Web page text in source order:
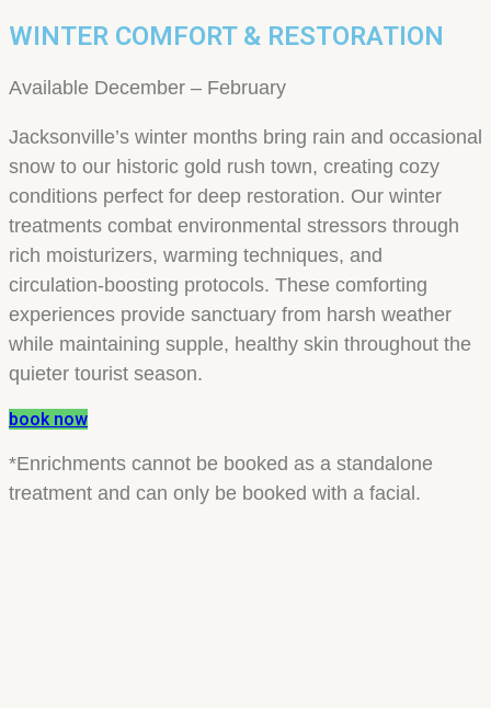
WINTER COMFORT & RESTORATION
Available December – February
Jacksonville’s winter months bring rain and occasional
snow to our historic gold rush town, creating cozy
conditions perfect for deep restoration. Our winter
treatments combat environmental stressors through
rich moisturizers, warming techniques, and
circulation-boosting protocols. These comforting
experiences provide sanctuary from harsh weather
while maintaining supple, healthy skin throughout the
quieter tourist season.
book now
*Enrichments cannot be booked as a standalone
treatment and can only be booked with a facial.